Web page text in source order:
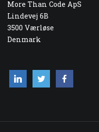
More Than Code ApS
Lindevej 6B
3500 Værløse
Denmark